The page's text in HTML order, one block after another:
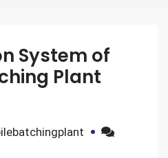
System of
Plant